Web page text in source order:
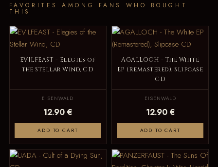
FAVORITES AMONG FANS WHO BOUGHT
THIS
EVILFEAST - Elegies of
the Stellar Wind, CD
EISENWALD
12.90 €
ADD TO CART
AGALLOCH - The White
EP (Remastered), Slipcase
CD
EISENWALD
12.90 €
ADD TO CART